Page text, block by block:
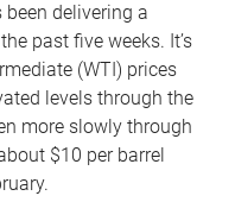
delivering a
past five weeks. It’s
(WTI) prices
levels through the
more slowly through
$10 per barrel